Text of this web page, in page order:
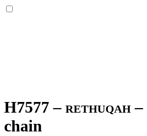
H7577 – rethuqah –
chain